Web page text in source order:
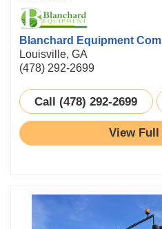
Blanchard Equipment
Louisville, GA
(478) 292-2699
Call (478) 292-2699
View